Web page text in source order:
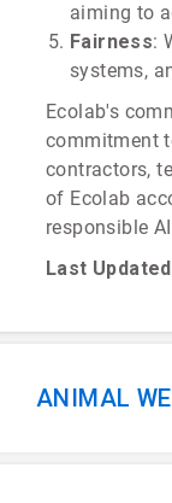
aiming to
Fairness:
systems,
Ecolab's
commitment
contractors,
of Ecolab
responsible
Last
ANIMAL